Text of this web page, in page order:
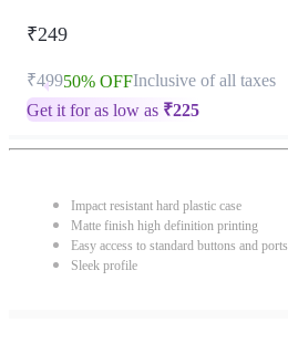
₹249
₹49950% OFFInclusive of all taxes
Get it for as low as ₹225
Impact resistant hard plastic case
Matte finish high definition printing
Easy access to standard buttons and ports
Sleek profile